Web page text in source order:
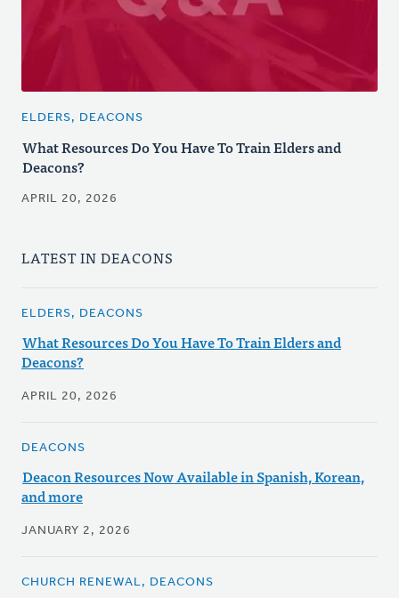
ELDERS, DEACONS
What Resources Do You Have To Train Elders and
Deacons?
APRIL 20, 2026
LATEST IN DEACONS
ELDERS, DEACONS
What Resources Do You Have To Train Elders and
Deacons?
APRIL 20, 2026
DEACONS
Deacon Resources Now Available in Spanish, Korean,
and more
JANUARY 2, 2026
CHURCH RENEWAL, DEACONS